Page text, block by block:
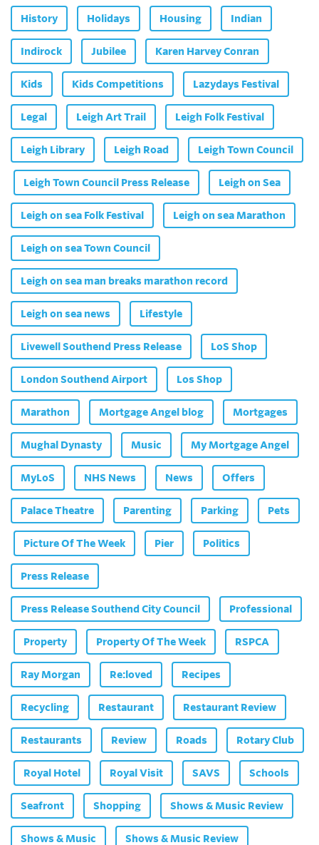
History Holidays Housing Indian
Indirock Jubilee Karen Harvey Conran
Kids Kids Competitions Lazydays Festival
Legal Leigh Art Trail Leigh Folk Festival
Leigh Library Leigh Road Leigh Town Council
Leigh Town Council Press Release Leigh on Sea
Leigh on sea Folk Festival Leigh on sea Marathon
Leigh on sea Town Council
Leigh on sea man breaks marathon record
Leigh on sea news Lifestyle
Livewell Southend Press Release LoS Shop
London Southend Airport Los Shop
Marathon Mortgage Angel blog Mortgages
Mughal Dynasty Music My Mortgage Angel
MyLoS NHS News News Offers
Palace Theatre Parenting Parking Pets
Picture Of The Week Pier Politics
Press Release
Press Release Southend City Council Professional
Property Property Of The Week RSPCA
Ray Morgan Re:loved Recipes
Recycling Restaurant Restaurant Review
Restaurants Review Roads Rotary Club
Royal Hotel Royal Visit SAVS Schools
Seafront Shopping Shows & Music Review
Shows & Music Shows & Music Review